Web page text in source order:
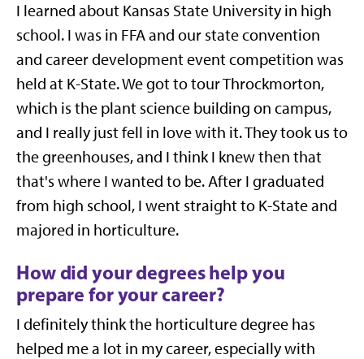
I learned about Kansas State University in high
school. I was in FFA and our state convention
and career development event competition was
held at K-State. We got to tour Throckmorton,
which is the plant science building on campus,
and I really just fell in love with it. They took us to
the greenhouses, and I think I knew then that
that's where I wanted to be. After I graduated
from high school, I went straight to K-State and
majored in horticulture.
How did your degrees help you
prepare for your career?
I definitely think the horticulture degree has
helped me a lot in my career, especially with